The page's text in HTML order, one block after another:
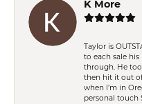
K More
Taylor is
to each sale
through. He
then hit it out of
when I’m in
personal touch